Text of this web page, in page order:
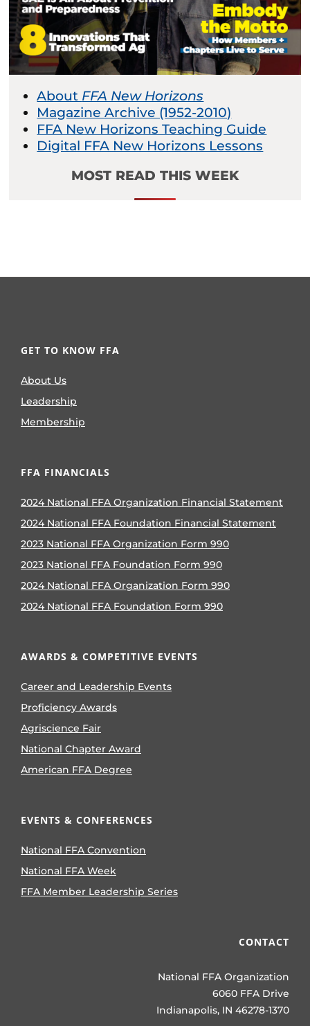
About FFA New Horizons
Magazine Archive (1952-2010)
FFA New Horizons Teaching Guide
Digital FFA New Horizons Lessons
MOST READ THIS WEEK
GET TO KNOW FFA
About Us
Leadership
Membership
FFA FINANCIALS
2024 National FFA Organization Financial Statement
2024 National FFA Foundation Financial Statement
2023 National FFA Organization Form 990
2023 National FFA Foundation Form 990
2024 National FFA Organization Form 990
2024 National FFA Foundation Form 990
AWARDS & COMPETITIVE EVENTS
Career and Leadership Events
Proficiency Awards
Agriscience Fair
National Chapter Award
American FFA Degree
EVENTS & CONFERENCES
National FFA Convention
National FFA Week
FFA Member Leadership Series
CONTACT
National FFA Organization
6060 FFA Drive
Indianapolis, IN 46278-1370